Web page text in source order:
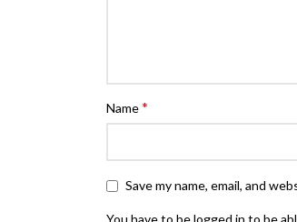
Name*
Save my name, email, and